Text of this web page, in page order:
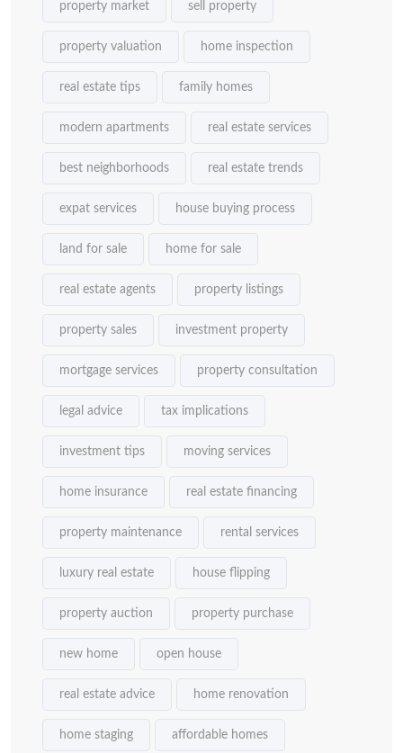
property market sell property
property valuation home inspection
real estate tips family homes
modern apartments real estate services
best neighborhoods real estate trends
expat services house buying process
land for sale home for sale
real estate agents property listings
property sales investment property
mortgage services property consultation
legal advice tax implications
investment tips moving services
home insurance real estate financing
property maintenance rental services
luxury real estate house flipping
property auction property purchase
new home open house
real estate advice home renovation
home staging affordable homes